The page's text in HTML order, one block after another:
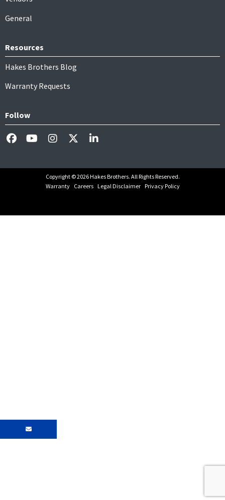
General
Resources
Hakes Brothers Blog
Warranty Requests
Follow
Copyright © 2026 Hakes Brothers. All Rights Reserved.
Warranty
Careers Legal Disclaimer Privacy Policy